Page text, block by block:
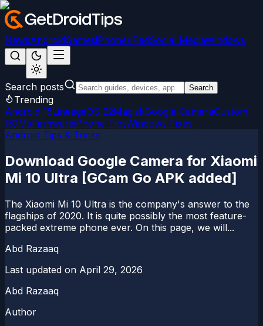
NewsAndroidGamesiPhone/iPadSocial MediaWindows
Search posts Search
Trending
Android 15LineageOS 22MagiskGoogle CameraCustom
ROMsFirmwareiPhone TipsWindows Fixes
Android Tips & Tricks
Download Google Camera for Xiaomi
Mi 10 Ultra [GCam Go APK added]
The Xiaomi Mi 10 Ultra is the company's answer to the
flagships of 2020. It is quite possibly the most feature-
packed extreme phone ever. On this page, we will...
Abd Razaaq
Last updated on April 29, 2026
Abd Razaaq
Author